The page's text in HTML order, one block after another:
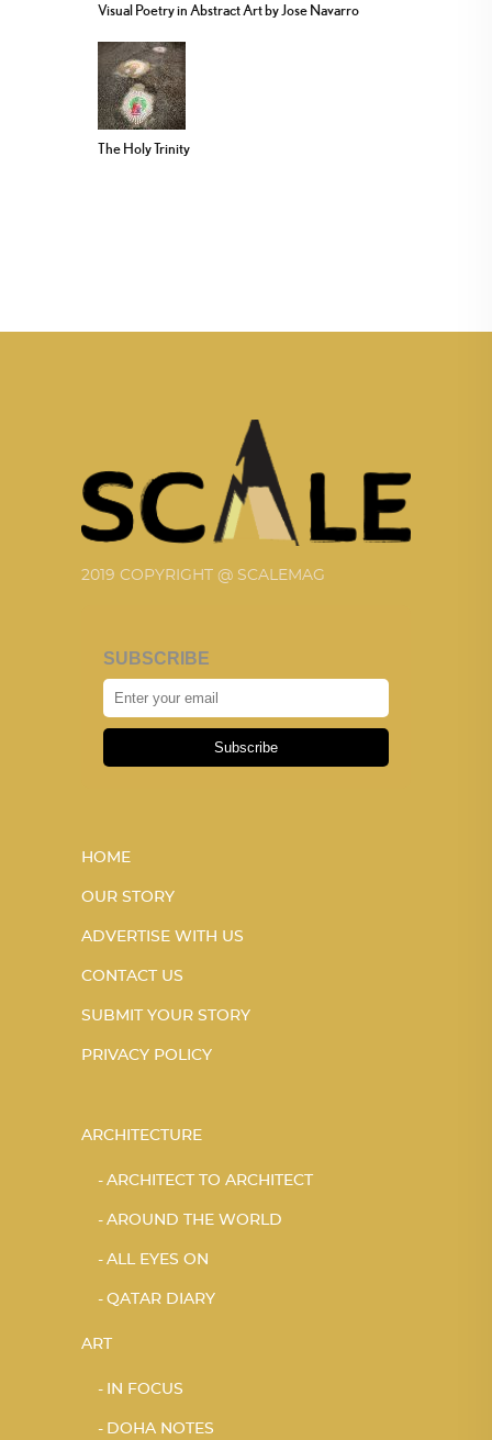
Visual Poetry in Abstract Art by Jose Navarro
The Holy Trinity
2019 COPYRIGHT @ SCALEMAG
SUBSCRIBE
Subscribe
HOME
OUR STORY
ADVERTISE WITH US
CONTACT US
SUBMIT YOUR STORY
PRIVACY POLICY
ARCHITECTURE
ARCHITECT TO ARCHITECT
AROUND THE WORLD
ALL EYES ON
QATAR DIARY
ART
IN FOCUS
DOHA NOTES